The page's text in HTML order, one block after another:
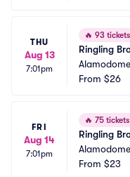
THU
Aug 13
7:01pm
🔥 93
Ringling
From $26
FRI
Aug 14
7:01pm
🔥 75
Ringling
From $23